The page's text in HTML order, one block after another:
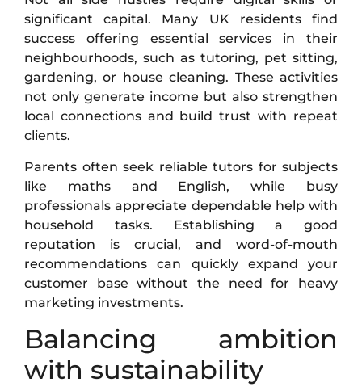
significant capital. Many UK residents find
success offering essential services in their
neighbourhoods, such as tutoring, pet sitting,
gardening, or house cleaning. These activities
not only generate income but also strengthen
local connections and build trust with repeat
clients.
Parents often seek reliable tutors for subjects
like maths and English, while busy
professionals appreciate dependable help with
household tasks. Establishing a good
reputation is crucial, and word-of-mouth
recommendations can quickly expand your
customer base without the need for heavy
marketing investments.
Balancing ambition
with sustainability